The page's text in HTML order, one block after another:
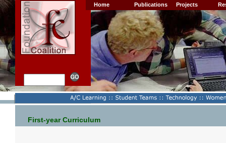
Home Publications Projects
First-year Curriculum